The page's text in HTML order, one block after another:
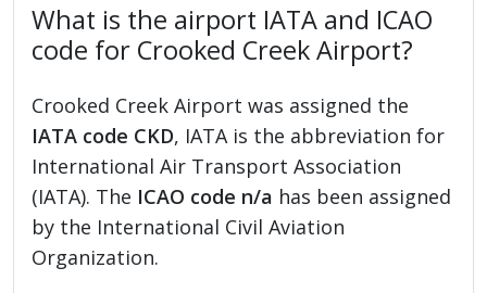
What is the airport IATA and ICAO
code for Crooked Creek Airport?
Crooked Creek Airport was assigned the
IATA code CKD, IATA is the abbreviation for
International Air Transport Association
(IATA). The ICAO code n/a has been assigned
by the International Civil Aviation
Organization.